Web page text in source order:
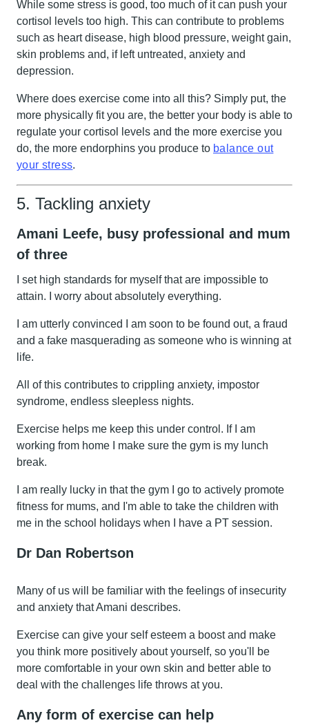
While some stress is good, too much of it can push your
cortisol levels too high. This can contribute to problems
such as heart disease, high blood pressure, weight gain,
skin problems and, if left untreated, anxiety and
depression.
Where does exercise come into all this? Simply put, the
more physically fit you are, the better your body is able to
regulate your cortisol levels and the more exercise you
do, the more endorphins you produce to balance out
your stress.
5. Tackling anxiety
Amani Leefe, busy professional and mum
of three
I set high standards for myself that are impossible to
attain. I worry about absolutely everything.
I am utterly convinced I am soon to be found out, a fraud
and a fake masquerading as someone who is winning at
life.
All of this contributes to crippling anxiety, impostor
syndrome, endless sleepless nights.
Exercise helps me keep this under control. If I am
working from home I make sure the gym is my lunch
break.
I am really lucky in that the gym I go to actively promote
fitness for mums, and I'm able to take the children with
me in the school holidays when I have a PT session.
Dr Dan Robertson
Many of us will be familiar with the feelings of insecurity
and anxiety that Amani describes.
Exercise can give your self esteem a boost and make
you think more positively about yourself, so you'll be
more comfortable in your own skin and better able to
deal with the challenges life throws at you.
Any form of exercise can help